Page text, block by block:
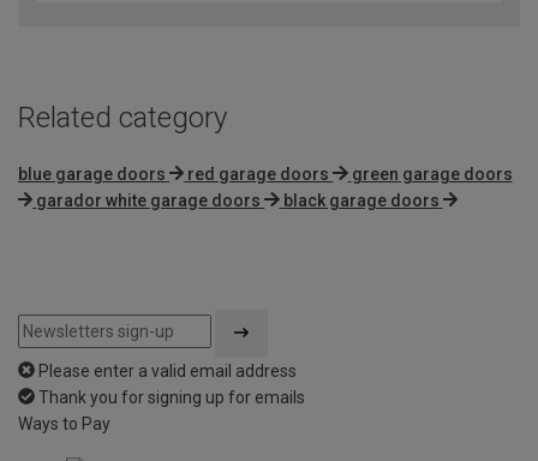
Related category
blue garage doors red garage doors
green garage doors
garador white garage doors
black garage doors
Please enter a valid email address
Thank you for signing up for emails
Ways to Pay